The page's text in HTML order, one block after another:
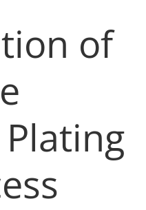
of